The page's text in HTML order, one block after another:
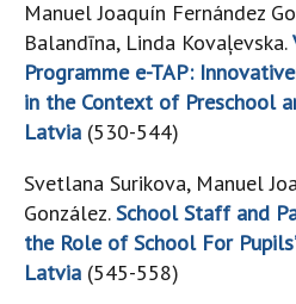
Manuel Joaquín Fernández
Balandīna, Linda Kovaļevska.
Programme e-TAP:
in the Context of Preschool
Latvia (530-544)
Svetlana Surikova, Manuel
González.School Staff and
the Role of School For
Latvia (545-558)